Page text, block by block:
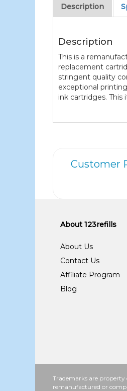
Description
Description
This is a
replacement
stringent quality
exceptional
ink cartridges. This
Customer
About 123refills
About Us
Contact Us
Affiliate Program
Blog
Trademarks are property
remanufactured or